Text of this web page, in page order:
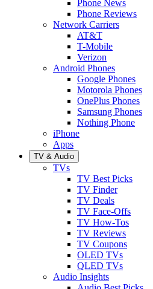
Phone News
Phone Reviews
Network Carriers
AT&T
T-Mobile
Verizon
Android Phones
Google Phones
Motorola Phones
OnePlus Phones
Samsung Phones
Nothing Phone
iPhone
Apps
TV & Audio
TVs
TV Best Picks
TV Finder
TV Deals
TV Face-Offs
TV How-Tos
TV Reviews
TV Coupons
OLED TVs
QLED TVs
Audio Insights